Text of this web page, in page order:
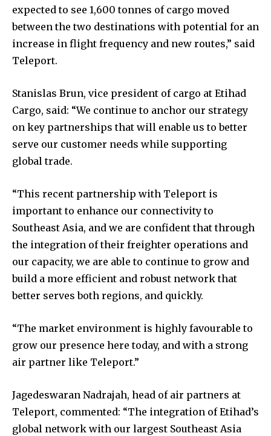
expected to see 1,600 tonnes of cargo moved
between the two destinations with potential for an
increase in flight frequency and new routes,” said
Teleport.
Stanislas Brun, vice president of cargo at Etihad
Cargo, said: “We continue to anchor our strategy
on key partnerships that will enable us to better
serve our customer needs while supporting
global trade.
“This recent partnership with Teleport is
important to enhance our connectivity to
Southeast Asia, and we are confident that through
the integration of their freighter operations and
our capacity, we are able to continue to grow and
build a more efficient and robust network that
better serves both regions, and quickly.
“The market environment is highly favourable to
grow our presence here today, and with a strong
air partner like Teleport.”
Jagedeswaran Nadrajah, head of air partners at
Teleport, commented: “The integration of Etihad’s
global network with our largest Southeast Asia